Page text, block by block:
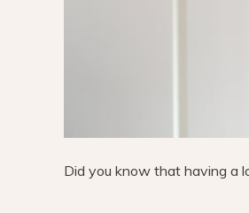
Did you know that having a